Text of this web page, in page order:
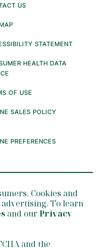
US
STATEMENT
HEALTH DATA
OF USE
SALES POLICY
PREFERENCES
Cookies and
To learn
and our Privacy
and the